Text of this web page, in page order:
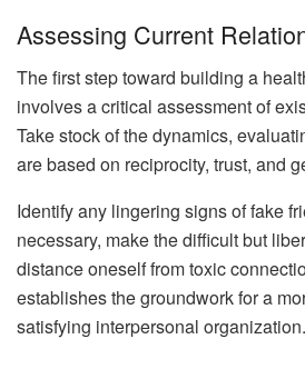
Assessing Current
The first step toward building a
involves a critical assessment of
Take stock of the dynamics,
are based on reciprocity, trust, and
Identify any lingering signs of fake
necessary, make the difficult but
distance oneself from toxic
establishes the groundwork for a
satisfying interpersonal organization.